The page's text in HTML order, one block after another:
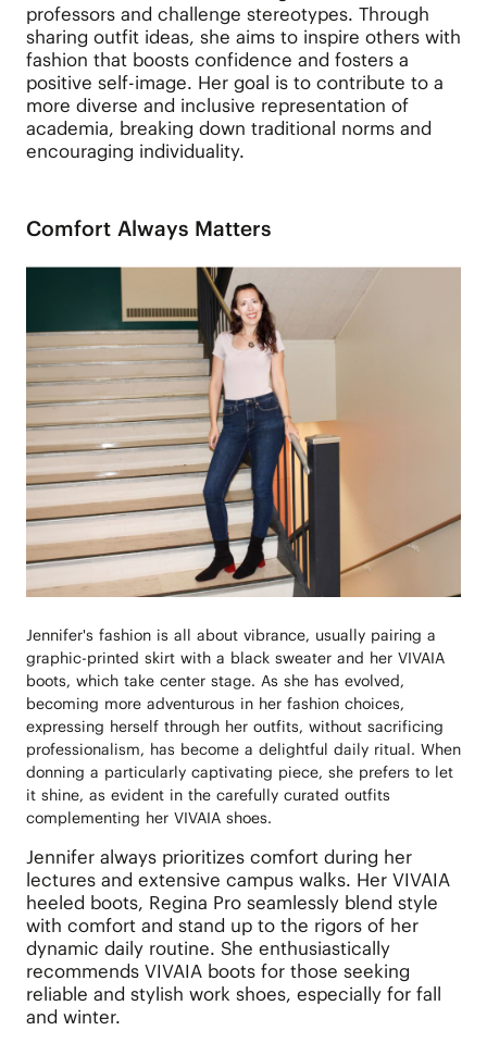
professors and challenge stereotypes. Through
sharing outfit ideas, she aims to inspire others with
fashion that boosts confidence and fosters a
positive self-image. Her goal is to contribute to a
more diverse and inclusive representation of
academia, breaking down traditional norms and
encouraging individuality.
Comfort Always Matters
Jennifer's fashion is all about vibrance, usually pairing a
graphic-printed skirt with a black sweater and her VIVAIA
boots, which take center stage. As she has evolved,
becoming more adventurous in her fashion choices,
expressing herself through her outfits, without sacrificing
professionalism, has become a delightful daily ritual. When
donning a particularly captivating piece, she prefers to let
it shine, as evident in the carefully curated outfits
complementing her VIVAIA shoes.
Jennifer always prioritizes comfort during her
lectures and extensive campus walks. Her VIVAIA
heeled boots, Regina Pro seamlessly blend style
with comfort and stand up to the rigors of her
dynamic daily routine. She enthusiastically
recommends VIVAIA boots for those seeking
reliable and stylish work shoes, especially for fall
and winter.